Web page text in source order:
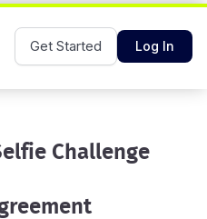
Get Started Log In
Challenge